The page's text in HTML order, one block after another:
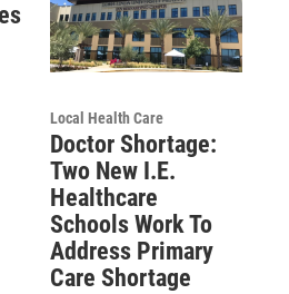
Local Health Care
Doctor Shortage:
Two New I.E.
Healthcare
Schools Work To
Address Primary
Care Shortage